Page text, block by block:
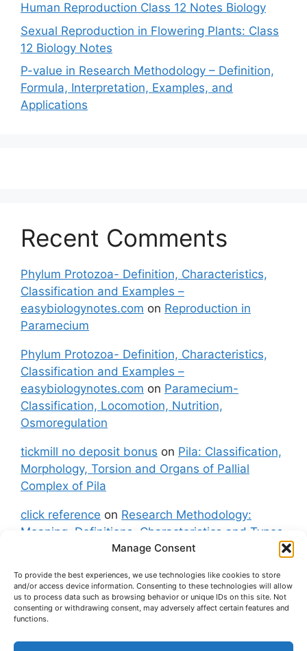
Manage Consent
To provide the best experiences, we use technologies like cookies to store
and/or access device information. Consenting to these technologies will allow
us to process data such as browsing behavior or unique IDs on this site. Not
consenting or withdrawing consent, may adversely affect certain features and
functions.
Human Reproduction Class 12 Notes Biology
Sexual Reproduction in Flowering Plants: Class
12 Biology Notes
P-value in Research Methodology – Definition,
Formula, Interpretation, Examples, and
Applications
Recent Comments
Phylum Protozoa- Definition, Characteristics,
Classification and Examples –
easybiologynotes.com on Reproduction in
Paramecium
Phylum Protozoa- Definition, Characteristics,
Classification and Examples –
easybiologynotes.com on Paramecium-
Classification, Locomotion, Nutrition,
Osmoregulation
tickmill no deposit bonus on Pila: Classification,
Morphology, Torsion and Organs of Pallial
Complex of Pila
click reference on Research Methodology:
Meaning, Definitions, Characteristics and Types
fxgt demoonPila: Classification, Morphology,
Torsion and Organs of Pallial Complex of Pila